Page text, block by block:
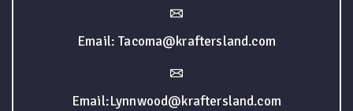
Email: Tacoma@kraftersland.com
Email:Lynnwood@kraftersland.com